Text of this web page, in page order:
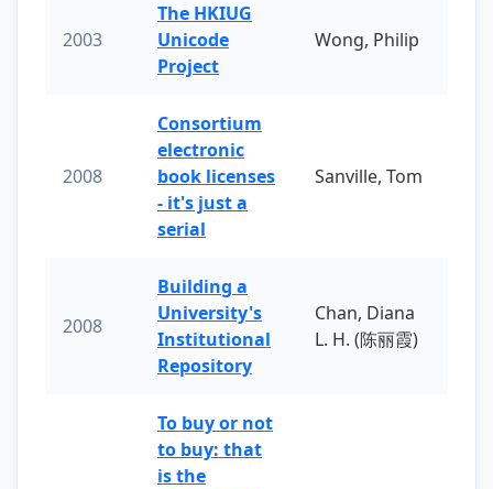
2003
The HKIUG
Unicode
Project
Wong, Philip
2008
Consortium
electronic
book licenses
- it's just a
serial
Sanville, Tom
2008
Building a
University's
Institutional
Repository
Chan, Diana
L. H. (陈丽霞)
To buy or not
to buy: that
is the